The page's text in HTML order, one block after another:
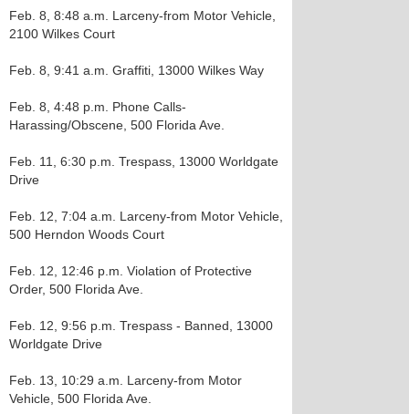
Feb. 8, 8:48 a.m. Larceny-from Motor Vehicle,
2100 Wilkes Court
Feb. 8, 9:41 a.m. Graffiti, 13000 Wilkes Way
Feb. 8, 4:48 p.m. Phone Calls-
Harassing/Obscene, 500 Florida Ave.
Feb. 11, 6:30 p.m. Trespass, 13000 Worldgate
Drive
Feb. 12, 7:04 a.m. Larceny-from Motor Vehicle,
500 Herndon Woods Court
Feb. 12, 12:46 p.m. Violation of Protective
Order, 500 Florida Ave.
Feb. 12, 9:56 p.m. Trespass - Banned, 13000
Worldgate Drive
Feb. 13, 10:29 a.m. Larceny-from Motor
Vehicle, 500 Florida Ave.